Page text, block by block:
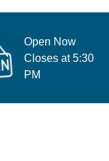
Open Now
Closes at 5:30
PM